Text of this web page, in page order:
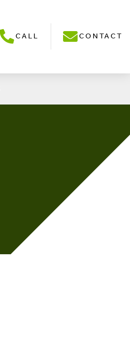
CALL CONTACT